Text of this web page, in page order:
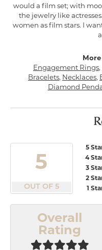
would a film set; with
the jewelry like
women as film stars. I
Engagement Rings,
Bracelets, Necklaces,
Diamond
5
OUT OF 5
5
4
3
2
1
Overall
Rating